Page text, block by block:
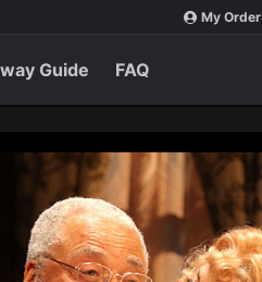
My Order
Guide FAQ